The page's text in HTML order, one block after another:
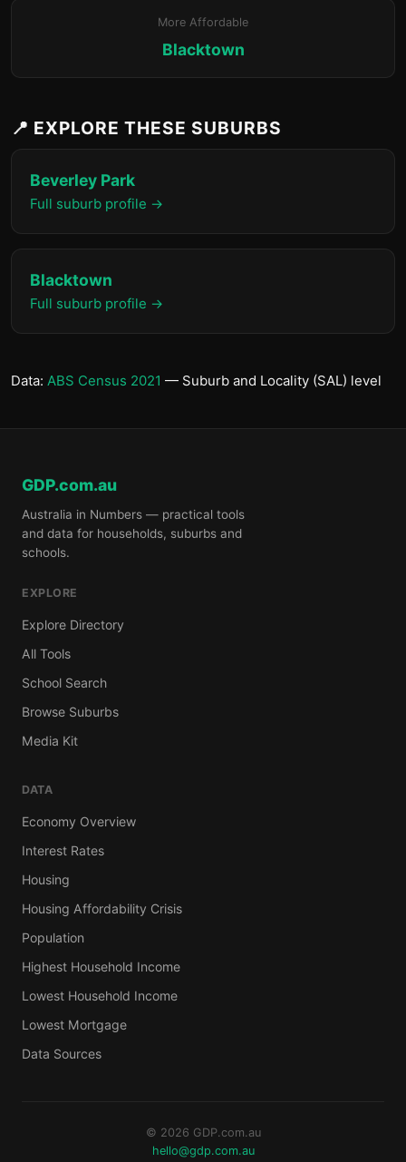
More Affordable
Blacktown
📍 EXPLORE THESE SUBURBS
Beverley Park
Full suburb profile →
Blacktown
Full suburb profile →
Data: ABS Census 2021 — Suburb and Locality (SAL) level
GDP.com.au
Australia in Numbers — practical tools
and data for households, suburbs and
schools.
EXPLORE
Explore Directory
All Tools
School Search
Browse Suburbs
Media Kit
DATA
Economy Overview
Interest Rates
Housing
Housing Affordability Crisis
Population
Highest Household Income
Lowest Household Income
Lowest Mortgage
Data Sources
© 2026 GDP.com.au
hello@gdp.com.au